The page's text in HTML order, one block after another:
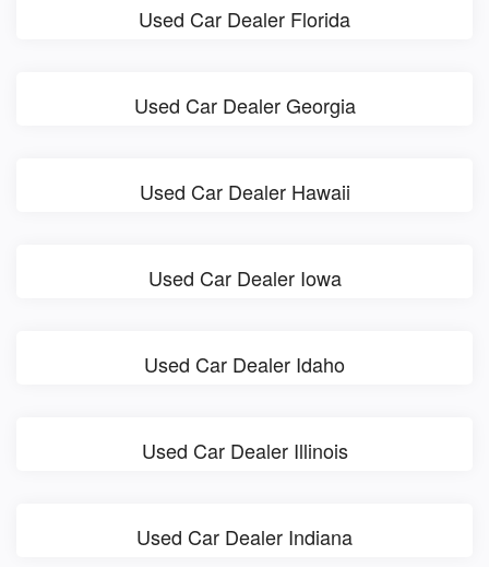
Used Car Dealer Florida
Used Car Dealer Georgia
Used Car Dealer Hawaii
Used Car Dealer Iowa
Used Car Dealer Idaho
Used Car Dealer Illinois
Used Car Dealer Indiana